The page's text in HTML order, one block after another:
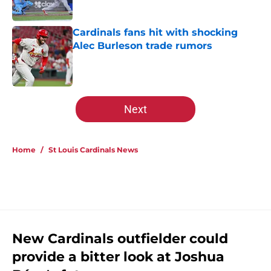
Published by on Invalid Date
Cardinals fans hit with shocking
Alec Burleson trade rumors
Published by on Invalid Date
5 related articles loaded
Next
Home / St Louis Cardinals News
New Cardinals outfielder could
provide a bitter look at Joshua